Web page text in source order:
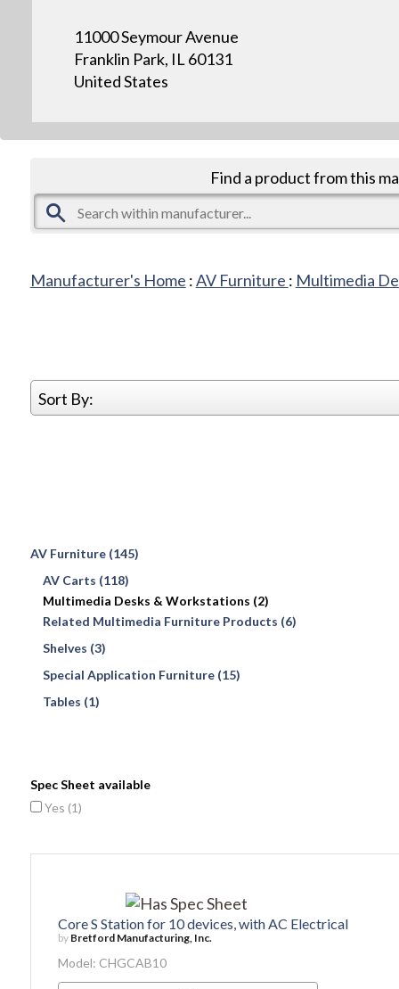
11000 Seymour Avenue
Franklin Park, IL 60131
United States
Find a product from this
Manufacturer's Home :AV Furniture : Multimedia
Sort By:
AV Furniture (145)
AV Carts (118)
Multimedia Desks & Workstations (2)
Related Multimedia Furniture Products (6)
Shelves (3)
Special Application Furniture (15)
Tables (1)
Spec Sheet available
Yes (1)
Core S Station for 10 devices, with AC Electrical
by Bretford Manufacturing, Inc.
Model: CHGCAB10